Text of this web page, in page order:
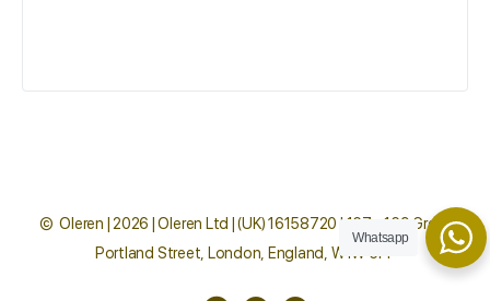
© Oleren | 2026 | Oleren Ltd | (UK) 16158720 | 167 - 169 Great
Portland Street, London, England, W1W 5PF
Whatsapp